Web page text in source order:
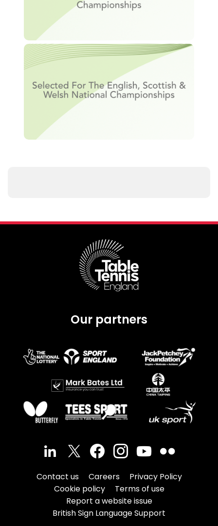
Our partners
Contact us Careers
Privacy Policy
Cookie policy
Terms of use
Report a website issue
British Sign Language Support